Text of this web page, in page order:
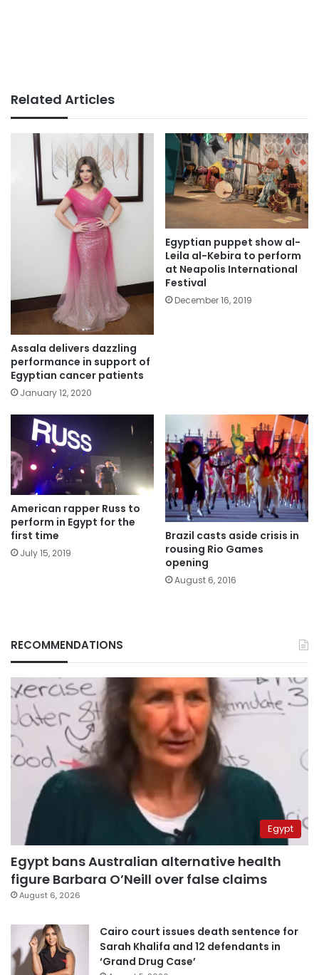
Related Articles
Assala delivers dazzling
performance in support of
Egyptian cancer patients
January 12, 2020
Egyptian puppet show al-
Leila al-Kebira to perform
at Neapolis International
Festival
December 16, 2019
American rapper Russ to
perform in Egypt for the
first time
July 15, 2019
Brazil casts aside crisis in
rousing Rio Games
opening
August 6, 2016
RECOMMENDATIONS
Egypt
Egypt bans Australian alternative health
figure Barbara O’Neill over false claims
August 6, 2026
Cairo court issues death sentence for
Sarah Khalifa and 12 defendants in
‘Grand Drug Case’